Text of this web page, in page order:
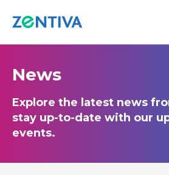
News
Explore the latest news
stay up-to-date with our
events.